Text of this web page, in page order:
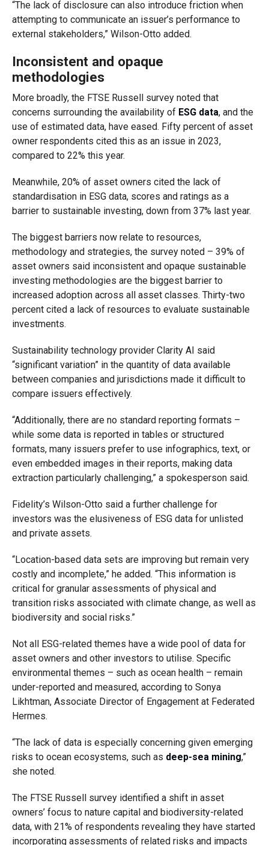
“The lack of disclosure can also introduce friction when
attempting to communicate an issuer’s performance to
external stakeholders,” Wilson-Otto added.
Inconsistent and opaque
methodologies
More broadly, the FTSE Russell survey noted that
concerns surrounding the availability of ESG data, and the
use of estimated data, have eased. Fifty percent of asset
owner respondents cited this as an issue in 2023,
compared to 22% this year.
Meanwhile, 20% of asset owners cited the lack of
standardisation in ESG data, scores and ratings as a
barrier to sustainable investing, down from 37% last year.
The biggest barriers now relate to resources,
methodology and strategies, the survey noted – 39% of
asset owners said inconsistent and opaque sustainable
investing methodologies are the biggest barrier to
increased adoption across all asset classes. Thirty-two
percent cited a lack of resources to evaluate sustainable
investments.
Sustainability technology provider Clarity AI said
“significant variation” in the quantity of data available
between companies and jurisdictions made it difficult to
compare issuers effectively.
“Additionally, there are no standard reporting formats –
while some data is reported in tables or structured
formats, many issuers prefer to use infographics, text, or
even embedded images in their reports, making data
extraction particularly challenging,” a spokesperson said.
Fidelity’s Wilson-Otto said a further challenge for
investors was the elusiveness of ESG data for unlisted
and private assets.
“Location-based data sets are improving but remain very
costly and incomplete,” he added. “This information is
critical for granular assessments of physical and
transition risks associated with climate change, as well as
biodiversity and social risks.”
Not all ESG-related themes have a wide pool of data for
asset owners and other investors to utilise. Specific
environmental themes – such as ocean health – remain
under-reported and measured, according to Sonya
Likhtman, Associate Director of Engagement at Federated
Hermes.
“The lack of data is especially concerning given emerging
risks to ocean ecosystems, such as deep-sea mining,”
she noted.
The FTSE Russell survey identified a shift in asset
owners’ focus to nature capital and biodiversity-related
data, with 21% of respondents revealing they have started
incorporating assessments of related risks and impacts